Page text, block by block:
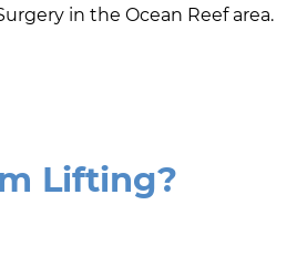
in the Ocean Reef area.
Lifting?